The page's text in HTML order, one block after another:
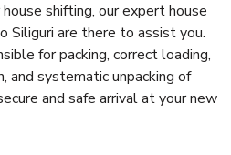
shifting, our expert house
Siliguri are there to assist you.
for packing, correct loading,
and systematic unpacking of
and safe arrival at your new